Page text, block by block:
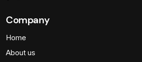
Company
Home
About us